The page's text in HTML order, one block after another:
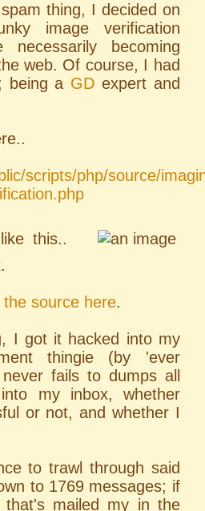
thing, I decided on
image verification
becoming
web. Of course, I had
being a GD expert and
scripts/php/source/
like this..
source here.
I got it hacked into my
thingie (by 'ever
fails to dumps all
my inbox, whether
or not, and whether I
to trawl through said
to 1769 messages; if
mailed my in the